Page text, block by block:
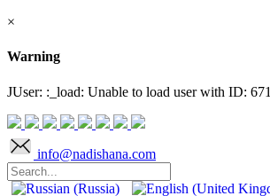
×
Warning
JUser: :_load: Unable to load user with ID: 671
info@nadishana.com